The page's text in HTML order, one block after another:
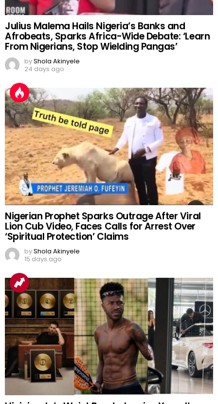
Julius Malema Hails Nigeria’s Banks and
Afrobeats, Sparks Africa-Wide Debate: ‘Learn
From Nigerians, Stop Wielding Pangas’
byShola Akinyele
24 days ago
Nigerian Prophet Sparks Outrage After Viral
Lion Cub Video, Faces Calls for Arrest Over
‘Spiritual Protection’ Claims
byShola Akinyele
15 days ago